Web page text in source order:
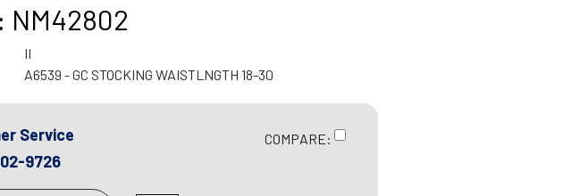
NM42802
II
A6539 - GC STOCKING WAISTLNGTH 18-30
Service
9726
COMPARE: